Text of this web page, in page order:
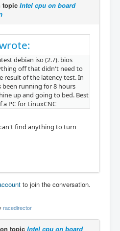
Intel cpu on board
debian iso (2.7). bios
off that didn't need to
result of the latency test. In
running for 8 hours
up and going to bed. Best
a PC for LinuxCNC
find anything to turn
to join the conversation.
racedirector
topic Intel cpu on board